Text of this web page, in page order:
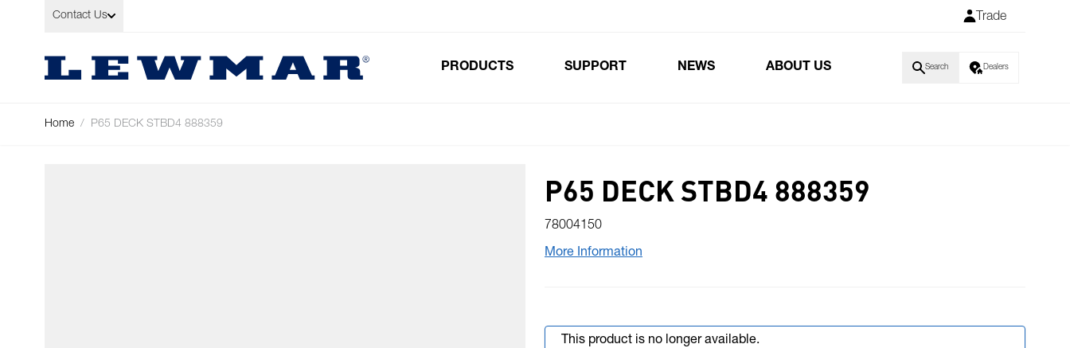
Skip to Content
Contact Us Trade
PRODUCTS SUPPORT NEWS ABOUT US Search Dealers
Home / P65 DECK STBD4 888359
P65 DECK STBD4 888359
78004150
More Information
This product is no longer available.